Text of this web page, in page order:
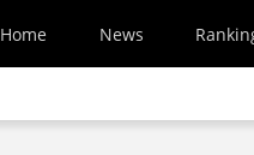
Home News